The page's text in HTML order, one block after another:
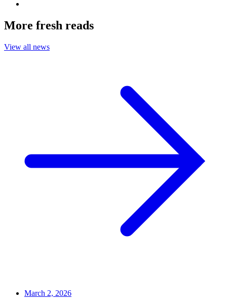
More fresh reads
View all news
March 2, 2026